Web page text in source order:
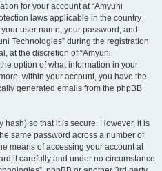
for your account at “Amyuni
laws applicable in the country
user name, your password, and
Technologies” during the registration
at the discretion of “Amyuni
option of what information in your
within your account, you have the
generated emails from the phpBB
so that it is secure. However, it is
same password across a number of
means of accessing your account at
it carefully and under no circumstance